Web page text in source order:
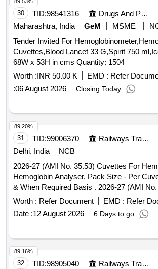
30 TID:98541316 Drugs And Pharmaceuticals
Maharashtra, India
GeM MSME
Tender Invited For
Cuvettes,Blood Lancet 33 G,Spirit 750
68W x 53H in cms Quantity: 1504
Worth :INR 50.00 K EMD : Refer
:06 August 2026 Closing Today
31 TID:99006370 Railways Transport Services
Delhi, India
NCB
2026-27 (AMI No. 35.53) Cuvettes For
Hemoglobin Analyser, Pack Size - Per
& When Required Basis . 2026-27 (AMI No. 35.53) Cuvettes
For Hemoque 301 Hemoglobin Analyser,
Cuvette Delivery As & When Required Basis
Worth : Refer Document EMD : Refer
Date :12 August 2026 6 Days to go
89.20%
32 TID:98905040 Railways Transport Services
89.16%